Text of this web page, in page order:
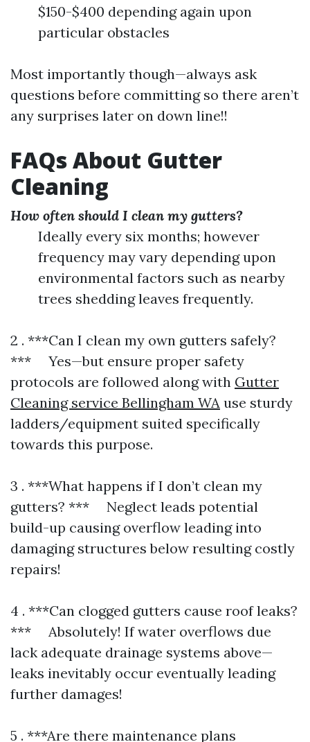
$150-$400 depending again upon
particular obstacles
Most importantly though—always ask
questions before committing so there aren’t
any surprises later on down line!!
FAQs About Gutter
Cleaning
How often should I clean my gutters?
Ideally every six months; however
frequency may vary depending upon
environmental factors such as nearby
trees shedding leaves frequently.
2 . ***Can I clean my own gutters safely?
*** Yes—but ensure proper safety
protocols are followed along with Gutter
Cleaning service Bellingham WA use sturdy
ladders/equipment suited specifically
towards this purpose.
3 . ***What happens if I don’t clean my
gutters? *** Neglect leads potential
build-up causing overflow leading into
damaging structures below resulting costly
repairs!
4 . ***Can clogged gutters cause roof leaks?
*** Absolutely! If water overflows due
lack adequate drainage systems above—
leaks inevitably occur eventually leading
further damages!
5 . ***Are there maintenance plans